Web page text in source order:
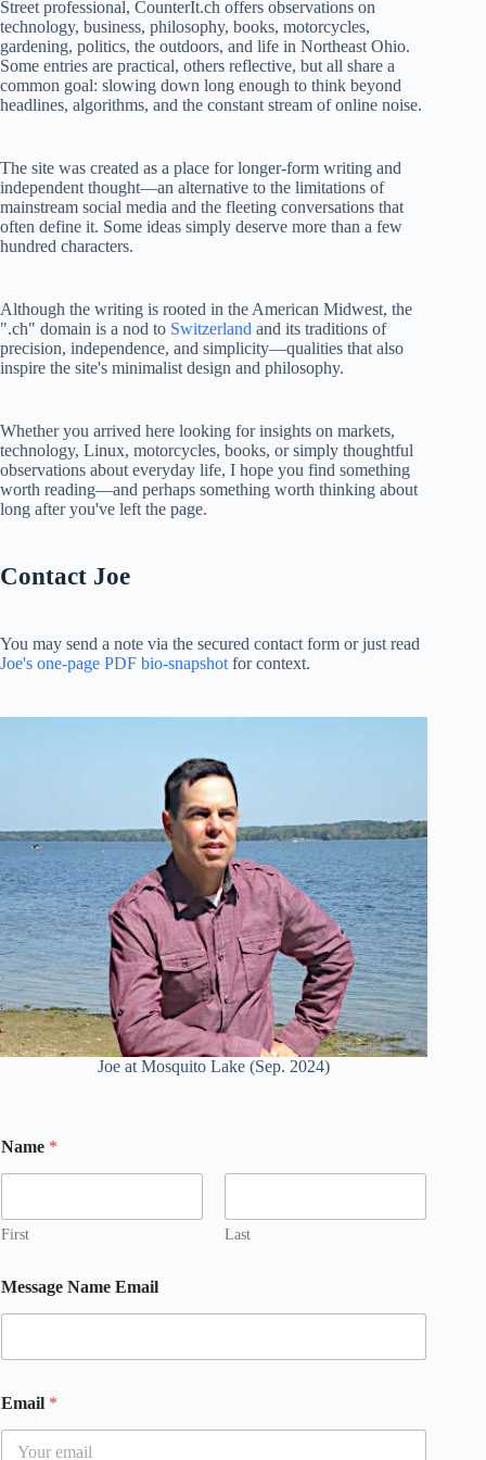
Street professional, CounterIt.ch offers observations on
technology, business, philosophy, books, motorcycles,
gardening, politics, the outdoors, and life in Northeast Ohio.
Some entries are practical, others reflective, but all share a
common goal: slowing down long enough to think beyond
headlines, algorithms, and the constant stream of online noise.
The site was created as a place for longer-form writing and
independent thought—an alternative to the limitations of
mainstream social media and the fleeting conversations that
often define it. Some ideas simply deserve more than a few
hundred characters.
Although the writing is rooted in the American Midwest, the
".ch" domain is a nod to Switzerland and its traditions of
precision, independence, and simplicity—qualities that also
inspire the site's minimalist design and philosophy.
Whether you arrived here looking for insights on markets,
technology, Linux, motorcycles, books, or simply thoughtful
observations about everyday life, I hope you find something
worth reading—and perhaps something worth thinking about
long after you've left the page.
Contact Joe
You may send a note via the secured contact form or just read
Joe's one-page PDF bio-snapshot for context.
Joe at Mosquito Lake (Sep. 2024)
Name *
First Last
Message Name Email
Email *